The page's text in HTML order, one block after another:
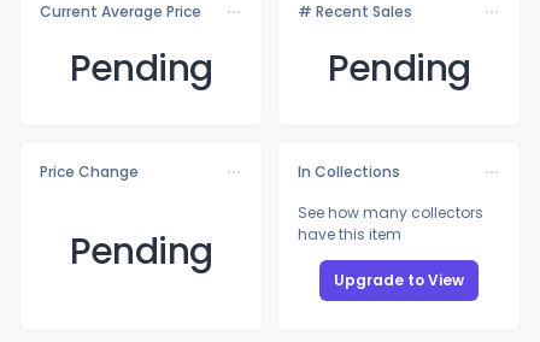
Current Average Price
Pending
# Recent Sales
Pending
Price Change
Pending
In Collections
See how many collectors
have this item
Upgrade to View